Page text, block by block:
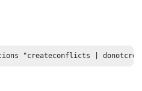
"createconflicts |